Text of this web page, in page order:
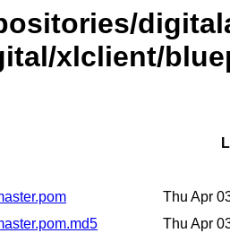
xlclient/
Thu Apr
Thu Apr